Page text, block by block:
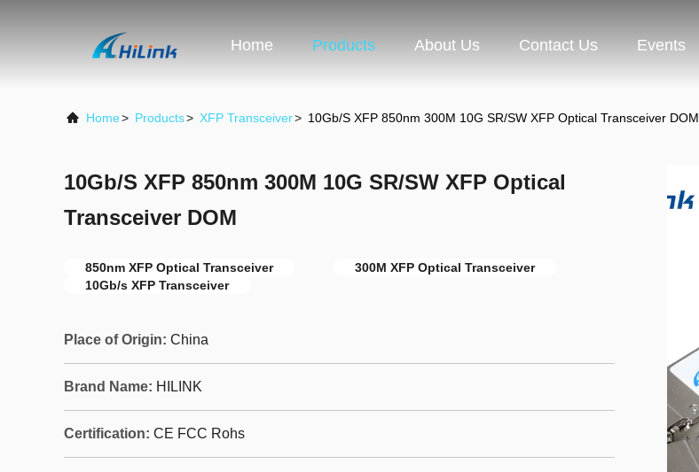
Home Products About Us Contact Us Events
Home> Products> XFP Transceiver> 10Gb/S XFP 850nm 300M 10G SR/SW XFP Optical Transceiver DOM
10Gb/S XFP 850nm 300M 10G SR/SW XFP Optical
Transceiver DOM
850nm XFP Optical Transceiver
300M XFP Optical Transceiver
10Gb/s XFP Transceiver
Place of Origin: China
Brand Name: HILINK
Certification: CE FCC Rohs